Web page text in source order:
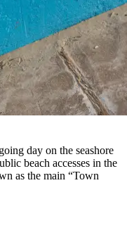
day on the seashore
beach accesses in the
as the main “Town